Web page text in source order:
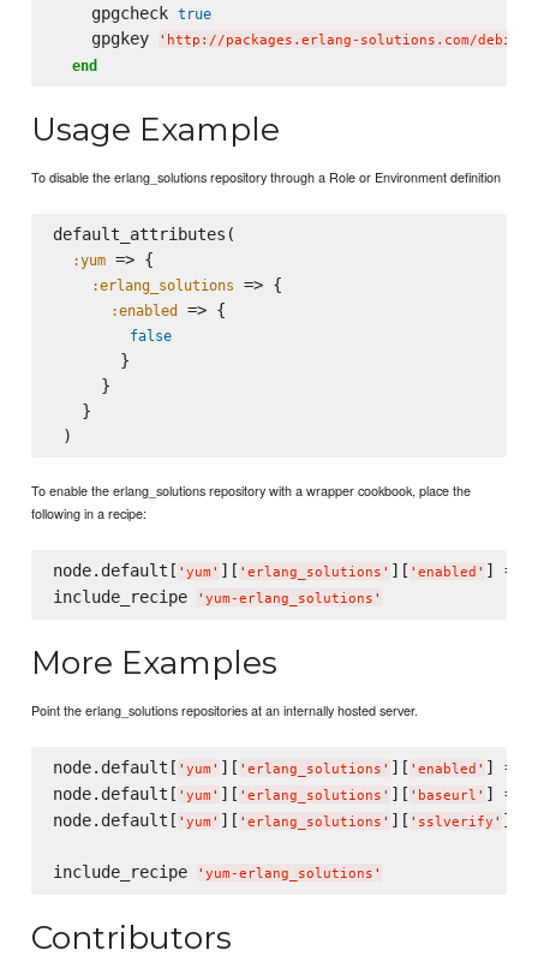
    gpgcheck
true
    gpgkey
' http://packages.erlang-solutions.com/
end
Usage Example
To disable the erlang_solutions repository through a Role or Environment definition
default_attributes(
:yum => {
:erlang_solutions => {
:enabled => {
false
       }
     }
   }
To enable the erlang_solutions repository with a wrapper cookbook, place the
following in a recipe:
node.default[ ' yum ' ][ ' erlang_solutions ' ][ ' enabled ' ] =
include_recipe ' yum-erlang_solutions '
More Examples
Point the erlang_solutions repositories at an internally hosted server.
node.default[ ' yum ' ][ ' erlang_solutions ' ][ ' enabled ' ] =
node.default[ ' yum ' ][ ' erlang_solutions ' ][ ' baseurl ' ] =
node.default[ ' yum ' ][ ' erlang_solutions ' ][ ' sslverify ' ]
include_recipe ' yum-erlang_solutions '
Contributors